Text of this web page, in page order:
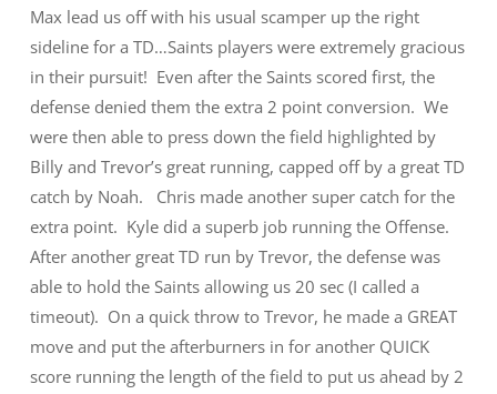
Max lead us off with his usual scamper up the right
sideline for a TD…Saints players were extremely gracious
in their pursuit! Even after the Saints scored first, the
defense denied them the extra 2 point conversion. We
were then able to press down the field highlighted by
Billy and Trevor’s great running, capped off by a great TD
catch by Noah. Chris made another super catch for the
extra point. Kyle did a superb job running the Offense.
After another great TD run by Trevor, the defense was
able to hold the Saints allowing us 20 sec (I called a
timeout). On a quick throw to Trevor, he made a GREAT
move and put the afterburners in for another QUICK
score running the length of the field to put us ahead by 2